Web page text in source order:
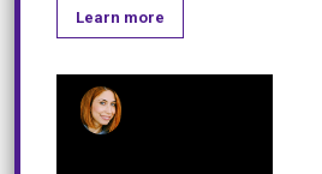
Learn more